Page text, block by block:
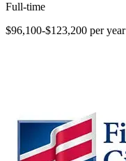
Full-time
$96,100-$123,200 per year